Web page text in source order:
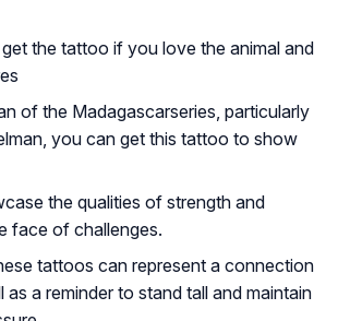
the tattoo if you love the animal and
of the Madagascarseries, particularly
you can get this tattoo to show
the qualities of strength and
face of challenges.
tattoos can represent a connection
as a reminder to stand tall and maintain